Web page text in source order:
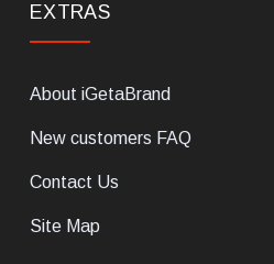
EXTRAS
About iGetaBrand
New customers FAQ
Contact Us
Site Map